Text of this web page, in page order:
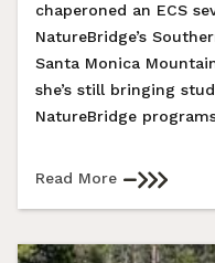
chaperoned an ECS
NatureBridge’s
Santa Monica
she’s still bringing
NatureBridge
Read More